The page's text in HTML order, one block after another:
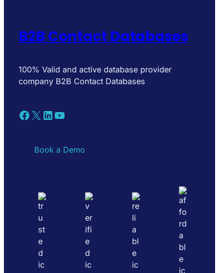
B2B Contact Databases
100% Valid and active database provider
company B2B Contact Databases
Facebook X LinkedIn YouTube
Book a Demo